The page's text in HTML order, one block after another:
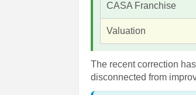
CASA Franchise
Valuation
The recent correction
disconnected from